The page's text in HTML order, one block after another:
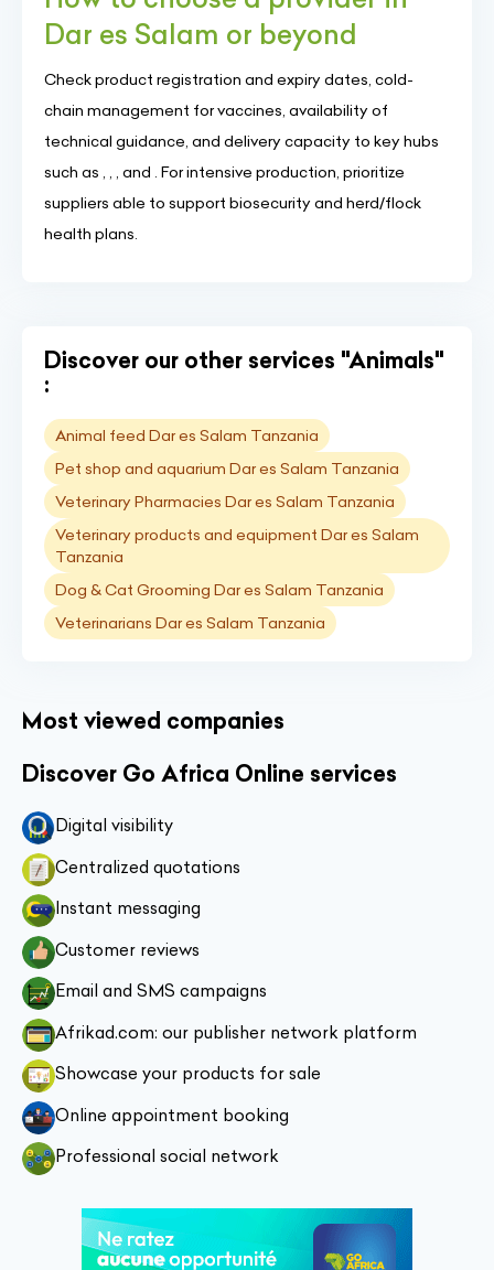
Dar es Salam or beyond
Check product registration and expiry dates, cold-
chain management for vaccines, availability of
technical guidance, and delivery capacity to key hubs
such as , , , and . For intensive production, prioritize
suppliers able to support biosecurity and herd/flock
health plans.
Discover our other services "Animals"
:
Animal feed Dar es Salam Tanzania
Pet shop and aquarium Dar es Salam Tanzania
Veterinary Pharmacies Dar es Salam Tanzania
Veterinary products and equipment Dar es Salam
Tanzania
Dog & Cat Grooming Dar es Salam Tanzania
Veterinarians Dar es Salam Tanzania
Most viewed companies
Discover Go Africa Online services
Digital visibility
Centralized quotations
Instant messaging
Customer reviews
Email and SMS campaigns
Afrikad.com: our publisher network platform
Showcase your products for sale
Online appointment booking
Professional social network